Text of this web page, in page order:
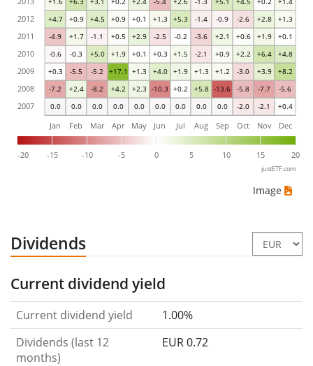
0.0 0.0 0.0 0.0 0.0 0.0 0.0 0.0 0.0 -2.0 -2.1 +0.4
-7.2 +2.4 -8.2 +4.2 +2.3 -10.3 +0.2 +5.8 -13.6 -5.8 -7.7 -5.6
+0.3 -5.5 -5.2 +17.1 +1.3 +4.0 +1.9 +1.3 +1.2 -3.0 +3.9 +8.2
-0.6 -0.3 +5.0 +1.9 +0.1 +0.3 +1.5 -2.1 +0.9 +2.2 +6.4 +4.8
-4.9 +1.7 -1.1 +0.5 +2.9 -2.5 -0.2 -3.6 +2.1 +0.6 +1.9 +0.1
+4.7 +0.9 +4.5 +0.9 +0.1 +1.3 +5.3 -1.4 -0.9 -2.6 +2.8 +1.3
-20 -15 -10 -5 0 5 10 15 20
Jan Feb Mar Apr May Jun Jul Aug Sep Oct Nov Dec
2007
2008
2009
2010
2011
2012
justETF.com
Image
Dividends
Current dividend yield
Current dividend yield
1.00%
Dividends (last 12
months)
EUR 0.72